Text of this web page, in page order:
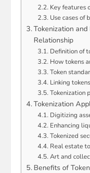
Key features
Use cases of
Tokenization
Relationship
Definition of
How tokens
Token
Linking
Tokenization
Tokenization
Digitizing
Enhancing
Tokenized
Real estate
Art and
Benefits of